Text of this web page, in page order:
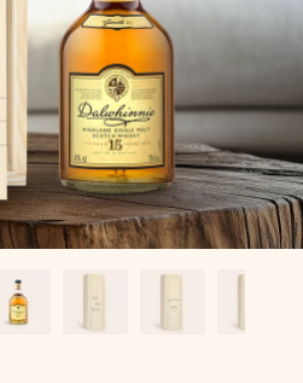
in just a few steps – with her
that truly touches the
love for the moment.